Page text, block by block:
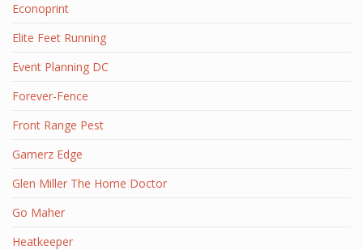
Econoprint
Elite Feet Running
Event Planning DC
Forever-Fence
Front Range Pest
Gamerz Edge
Glen Miller The Home Doctor
Go Maher
Heatkeeper